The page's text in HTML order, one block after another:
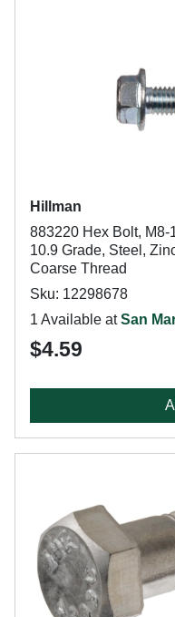
Hillman
883220 Hex Bolt, M8-
10.9 Grade, Steel,
Coarse Thread
Sku: 12298678
1 Available atSan
$4.59